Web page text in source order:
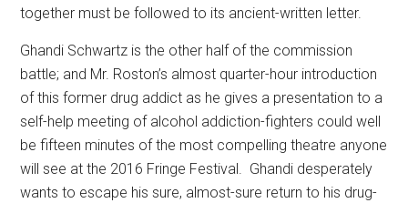
together must be followed to its ancient-written letter.
Ghandi Schwartz is the other half of the commission
battle; and Mr. Roston’s almost quarter-hour introduction
of this former drug addict as he gives a presentation to a
self-help meeting of alcohol addiction-fighters could well
be fifteen minutes of the most compelling theatre anyone
will see at the 2016 Fringe Festival. Ghandi desperately
wants to escape his sure, almost-sure return to his drug-